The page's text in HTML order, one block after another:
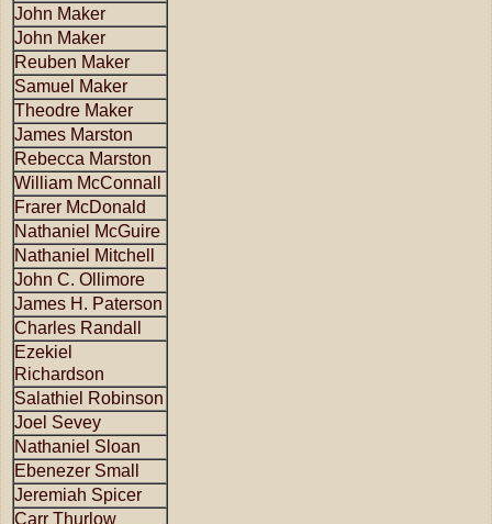
John Maker
John Maker
Reuben Maker
Samuel Maker
Theodre Maker
James Marston
Rebecca Marston
William McConnall
Frarer McDonald
Nathaniel McGuire
Nathaniel Mitchell
John C. Ollimore
James H. Paterson
Charles Randall
Ezekiel
Richardson
Salathiel Robinson
Joel Sevey
Nathaniel Sloan
Ebenezer Small
Jeremiah Spicer
Carr Thurlow